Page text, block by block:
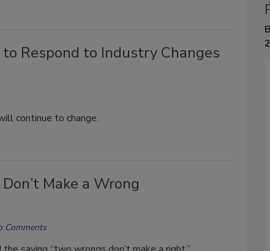
Respond to Industry Changes
continue to change.
Make a Wrong
Comments